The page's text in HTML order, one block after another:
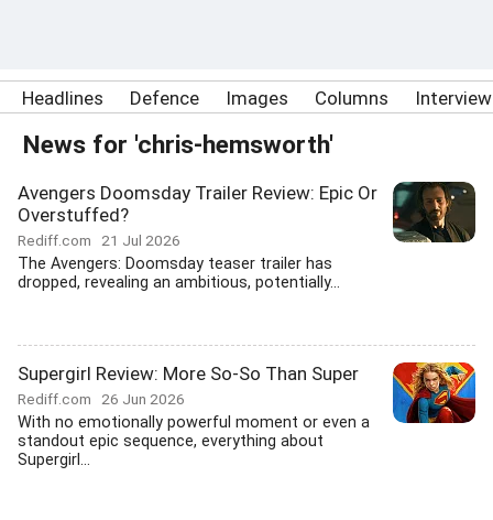
Headlines Defence Images Columns
News for 'chris-hemsworth'
Avengers Doomsday Trailer Review: Epic Or
Overstuffed?
Rediff.com 21 Jul 2026
The Avengers: Doomsday teaser trailer has
dropped, revealing an ambitious, potentially...
Supergirl Review: More So-So Than Super
Rediff.com 26 Jun 2026
With no emotionally powerful moment or even a
standout epic sequence, everything about
Supergirl...